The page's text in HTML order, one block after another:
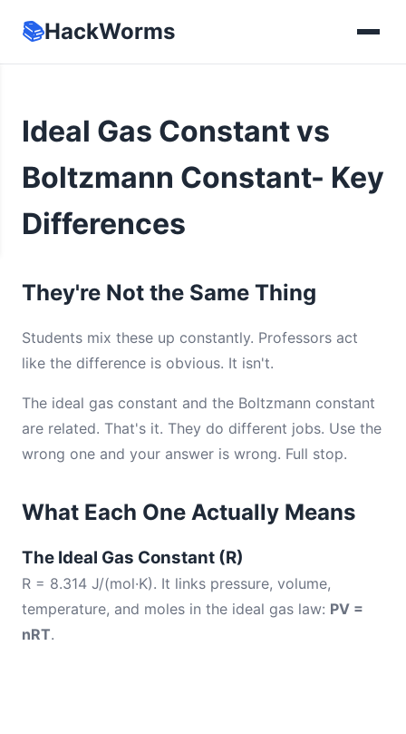
📚HackWorms
Ideal Gas Constant vs
Boltzmann Constant- Key
Differences
They're Not the Same Thing
Students mix these up constantly. Professors act
like the difference is obvious. It isn't.
The ideal gas constant and the Boltzmann constant
are related. That's it. They do different jobs. Use the
wrong one and your answer is wrong. Full stop.
What Each One Actually Means
The Ideal Gas Constant (R)
R = 8.314 J/(mol·K). It links pressure, volume,
temperature, and moles in the ideal gas law: PV =
nRT.